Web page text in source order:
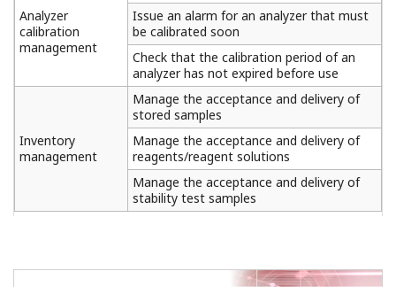
Analyzer
calibration
management
Issue an alarm for an analyzer that must
be calibrated soon
Check that the calibration period of an
analyzer has not expired before use
Inventory
management
Manage the acceptance and delivery of
stored samples
Manage the acceptance and delivery of
reagents/reagent solutions
Manage the acceptance and delivery of
stability test samples